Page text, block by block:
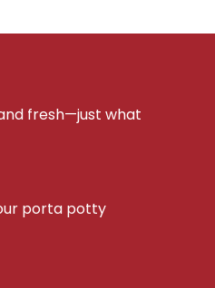
fresh—just what
porta potty